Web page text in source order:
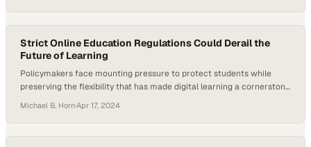
Strict Online Education Regulations Could Derail the
Future of Learning
Policymakers face mounting pressure to protect students while
preserving the flexibility that has made digital learning a cornerstone
Michael B. Horn·Apr 17, 2024